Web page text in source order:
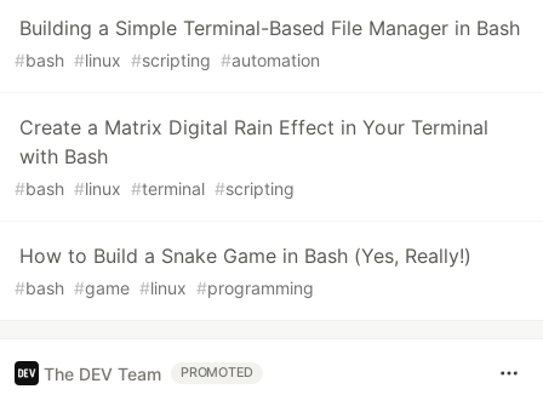
Building a Simple Terminal-Based File Manager in Bash
#bash #linux #scripting #automation
Create a Matrix Digital Rain Effect in Your Terminal
with Bash
#bash #linux #terminal #scripting
How to Build a Snake Game in Bash (Yes, Really!)
#bash #game #linux #programming
The DEV Team PROMOTED